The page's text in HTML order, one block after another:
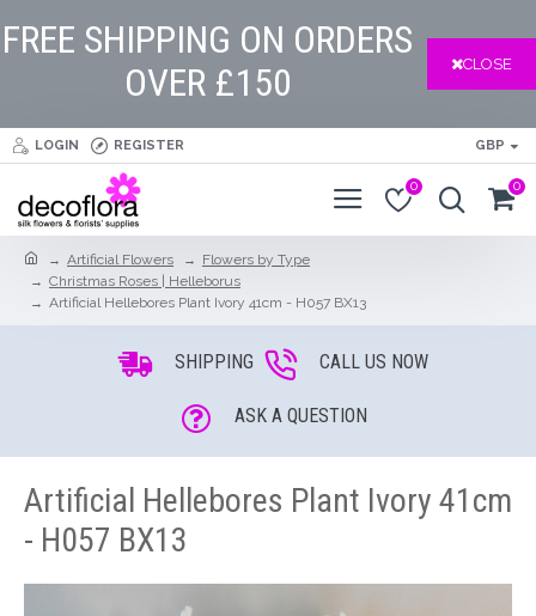
FREE SHIPPING ON ORDERS
OVER £150
CLOSE
LOGIN REGISTER GBP
0 0
Artificial Flowers
Flowers by Type
Christmas Roses | Helleborus
Artificial Hellebores Plant Ivory 41cm - H057 BX13
SHIPPING CALL US NOW
ASK A QUESTION
Artificial Hellebores Plant Ivory 41cm
- H057 BX13